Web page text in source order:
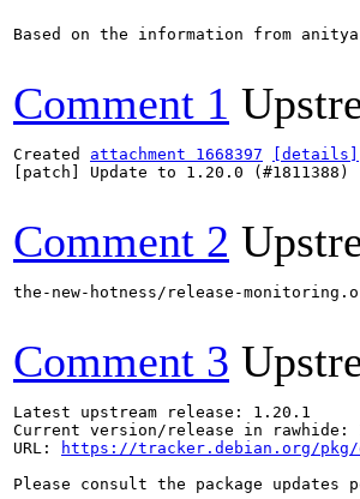
Based on the information from
Comment 1
Created attachment 1668397
[details]
[patch] Update to 1.20.0 (#1811388)
Comment 2
the-new-hotness/release-
Comment 3
Latest upstream release: 1.20.1
Current version/release in rawhide:
URL:
https://tracker.debian.org/pkg/
Please consult the package